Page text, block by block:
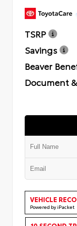
TSRP
Savings
Beaver
Document
VEHICLE
Powered by iPacket